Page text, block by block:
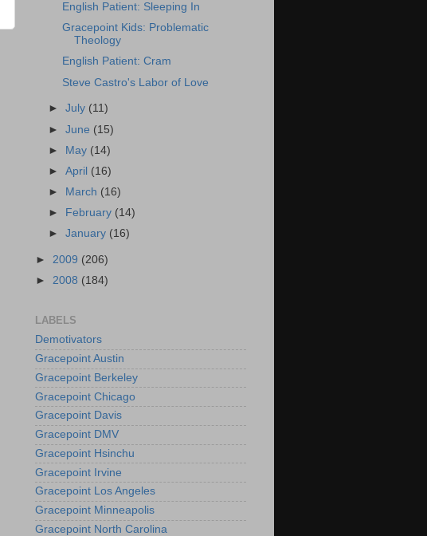
English Patient: Sleeping In
Gracepoint Kids: Problematic
Theology
English Patient: Cram
Steve Castro's Labor of Love
►July (11)
►June (15)
► May (14)
►April (16)
►
March (16)
►
February (14)
►January (16)
► 2009 (206)
► 2008 (184)
LABELS
Demotivators
Gracepoint Austin
Gracepoint Berkeley
Gracepoint Chicago
Gracepoint Davis
Gracepoint DMV
Gracepoint Hsinchu
Gracepoint Irvine
Gracepoint Los Angeles
Gracepoint Minneapolis
Gracepoint North Carolina